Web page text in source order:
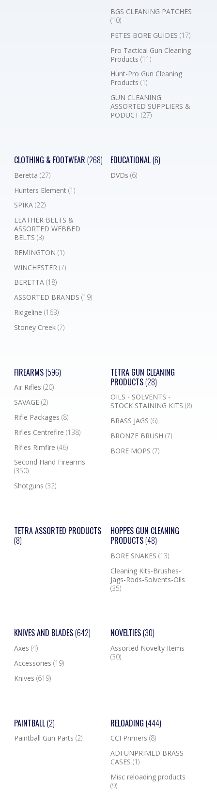
BGS CLEANING PATCHES
(10)
PETES BORE GUIDES (17)
Pro Tactical Gun Cleaning
Products (11)
Hunt-Pro Gun Cleaning
Products (1)
GUN CLEANING
ASSORTED SUPPLIERS &
PODUCT (27)
CLOTHING & FOOTWEAR (268)
Beretta (27)
Hunters Element (1)
SPIKA (22)
LEATHER BELTS &
ASSORTED WEBBED
BELTS (3)
REMINGTON (1)
WINCHESTER (7)
BERETTA (18)
ASSORTED BRANDS (19)
Ridgeline (163)
Stoney Creek (7)
EDUCATIONAL(6)
DVDs (6)
FIREARMS(596)
Air Rifles (20)
SAVAGE (2)
Rifle Packages (8)
Rifles Centrefire (138)
Rifles Rimfire (46)
Second Hand Firearms
(350)
Shotguns (32)
TETRA GUN CLEANING
PRODUCTS(28)
OILS - SOLVENTS -
STOCK STAINING KITS (8)
BRASS JAGS (6)
BRONZE BRUSH (7)
BORE MOPS (7)
TETRA ASSORTED PRODUCTS
(8)
HOPPES GUN CLEANING
PRODUCTS(48)
BORE SNAKES (13)
Cleaning Kits-Brushes-
Jags-Rods-Solvents-Oils
(35)
KNIVES AND BLADES(642)
Axes (4)
Accessories (19)
Knives (619)
NOVELTIES(30)
Assorted Novelty Items
(30)
PAINTBALL(2)
Paintball Gun Parts (2)
RELOADING (444)
CCI Primers (8)
ADI UNPRIMED BRASS
CASES (1)
Misc reloading products
(9)